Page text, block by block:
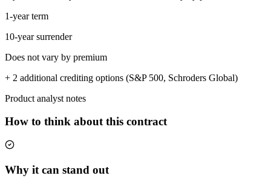
1-year term
10-year surrender
Does not vary by premium
+ 2 additional crediting options (S&P 500, Schroders Global)
Product analyst notes
How to think about this contract
Why it can stand out